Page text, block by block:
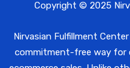
Copyright © 2025
Nirvasian Fulfillment
commitment-free way for